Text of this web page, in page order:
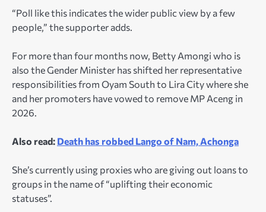
“Poll like this indicates the wider public view by a few
people,” the supporter adds.
For more than four months now, Betty Amongi who is
also the Gender Minister has shifted her representative
responsibilities from Oyam South to Lira City where she
and her promoters have vowed to remove MP Aceng in
2026.
Also read: Death has robbed Lango of Nam, Achonga
She’s currently using proxies who are giving out loans to
groups in the name of “uplifting their economic
statuses”.